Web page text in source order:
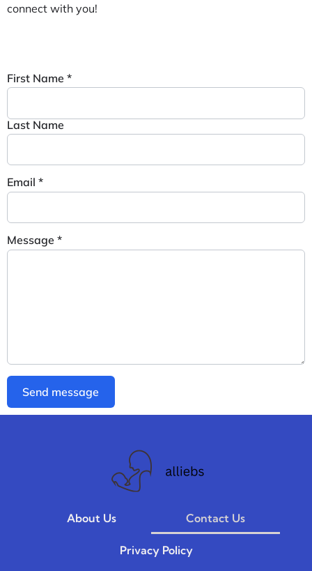
connect with you!
First Name *
Last Name
Email *
Message *
Send message
About Us Contact Us
Privacy Policy